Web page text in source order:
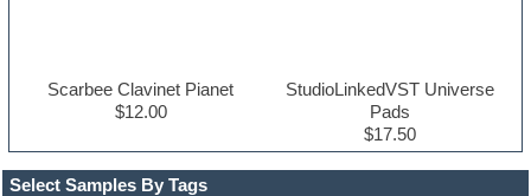
Select Samples By Tags
Scarbee Clavinet Pianet
$12.00
StudioLinkedVST Universe
Pads
$17.50